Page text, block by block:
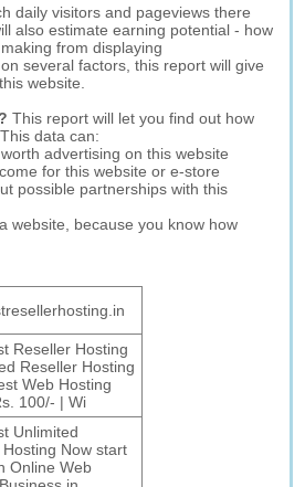
daily visitors and pageviews there
also estimate earning potential - how
from displaying
several factors, this report will give
website.
This report will let you find out how
data can:
advertising on this website
for this website or e-store
possible partnerships with this
website, because you know how
Reseller Hosting
Reseller Hosting
Web Hosting
100/- | Wi
Unlimited
Hosting Now start
Online Web